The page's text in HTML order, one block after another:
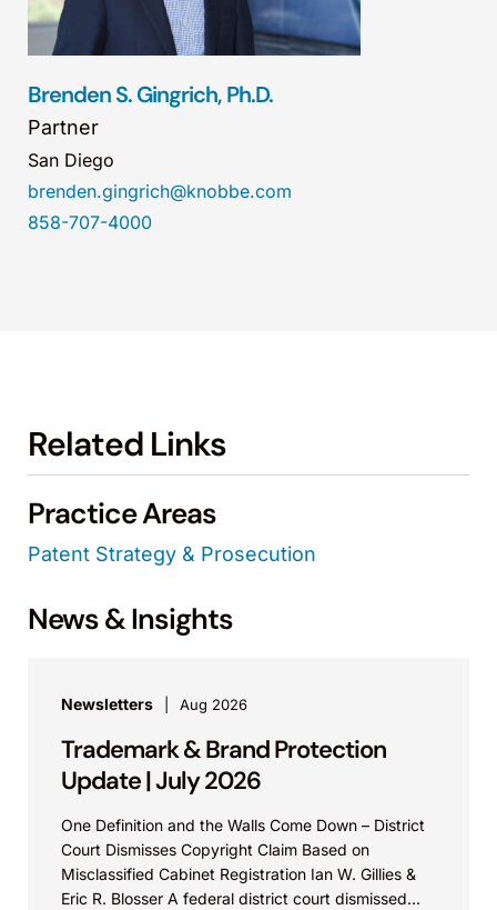
Brenden S. Gingrich, Ph.D.
Partner
San Diego
brenden.gingrich@knobbe.com
858-707-4000
Related Links
Practice Areas
Patent Strategy & Prosecution
News & Insights
Newsletters Aug 2026
Trademark & Brand Protection
Update | July 2026
One Definition and the Walls Come Down – District
Court Dismisses Copyright Claim Based on
Misclassified Cabinet Registration Ian W. Gillies &
Eric R. Blosser A federal district court dismissed...